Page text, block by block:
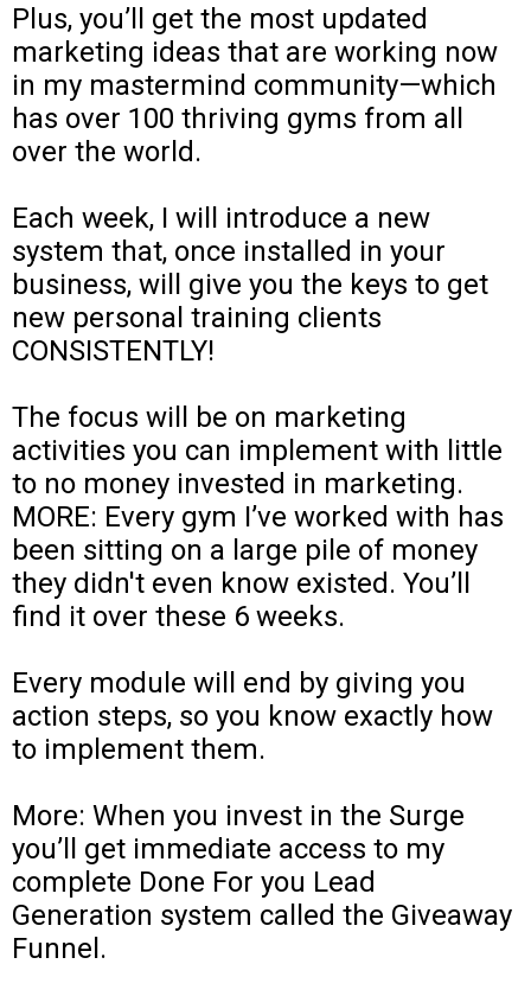
Plus, you’ll get the most updated
marketing ideas that are working now
in my mastermind community—which
has over 100 thriving gyms from all
over the world.
Each week, I will introduce a new
system that, once installed in your
business, will give you the keys to get
new personal training clients
CONSISTENTLY!
The focus will be on marketing
activities you can implement with little
to no money invested in marketing.
MORE: Every gym I’ve worked with has
been sitting on a large pile of money
they didn't even know existed. You’ll
find it over these 6 weeks.
Every module will end by giving you
action steps, so you know exactly how
to implement them.
More: When you invest in the Surge
you’ll get immediate access to my
complete Done For you Lead
Generation system called the Giveaway
Funnel.